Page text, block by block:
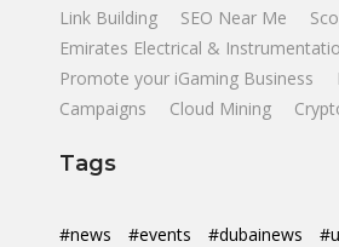
Link Building
SEO Near Me
Emirates Electrical &
Promote your iGaming Business
Campaigns
Cloud Mining
Tags
#news #events #dubainews